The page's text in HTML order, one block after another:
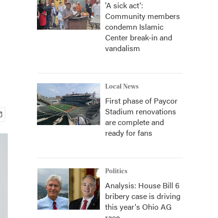
'A sick act':
Community members
condemn Islamic
Center break-in and
vandalism
Local News
First phase of Paycor
Stadium renovations
are complete and
ready for fans
Politics
Analysis: House Bill 6
bribery case is driving
this year's Ohio AG